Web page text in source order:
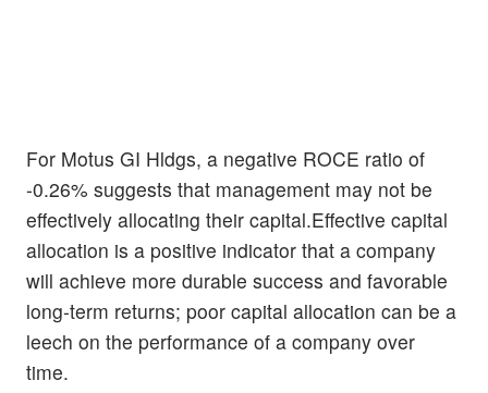
For Motus GI Hldgs, a negative ROCE ratio of
-0.26% suggests that management may not be
effectively allocating their capital.Effective capital
allocation is a positive indicator that a company
will achieve more durable success and favorable
long-term returns; poor capital allocation can be a
leech on the performance of a company over
time.